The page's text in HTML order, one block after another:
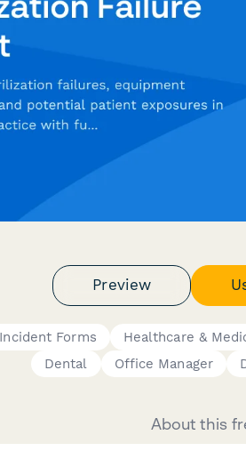
Preview
Forms Healthcare &
Dental
Office Manager
About this